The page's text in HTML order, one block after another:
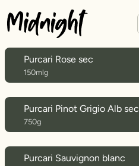
Purcari Rose sec
150mlg
Purcari Pinot Grigio Alb sec
750g
Purcari Sauvignon blanc